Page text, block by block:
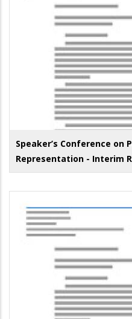
Speaker’s Conference on
Representation - Interim